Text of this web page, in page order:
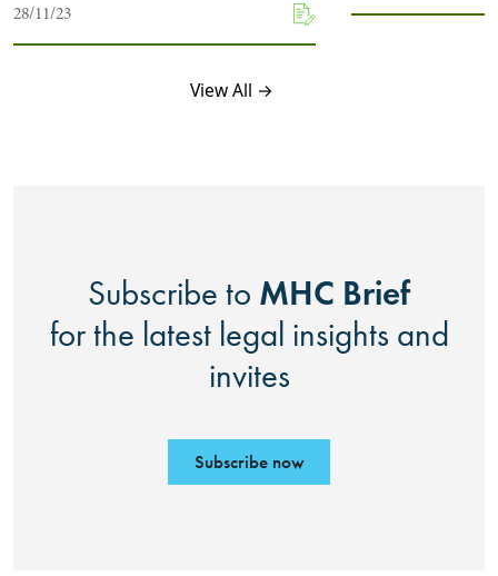
28/11/23
View All →
Subscribe to MHC Brief
for the latest legal insights and
invites
Subscribe now